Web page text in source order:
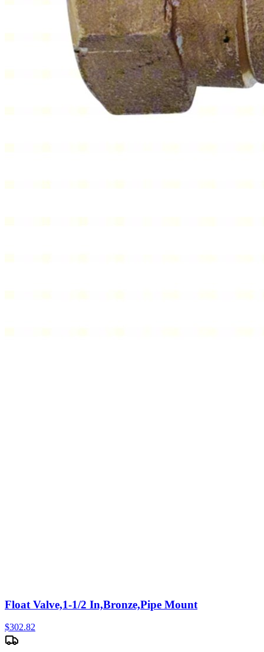
Float Valve,1-1/2 In,Bronze,Pipe Mount
$302.82